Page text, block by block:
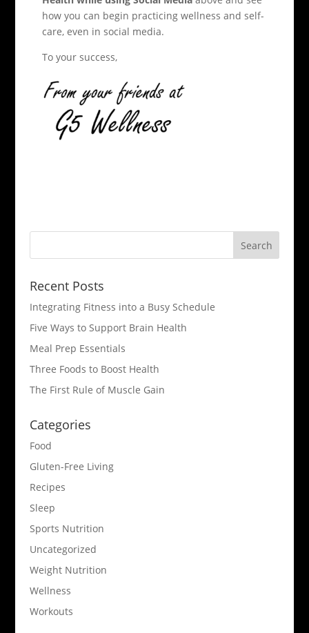
how you can begin practicing wellness and self-
care, even in social media.
To your success,
Recent Posts
Integrating Fitness into a Busy Schedule
Five Ways to Support Brain Health
Meal Prep Essentials
Three Foods to Boost Health
The First Rule of Muscle Gain
Categories
Food
Gluten-Free Living
Recipes
Sleep
Sports Nutrition
Uncategorized
Weight Nutrition
Wellness
Workouts